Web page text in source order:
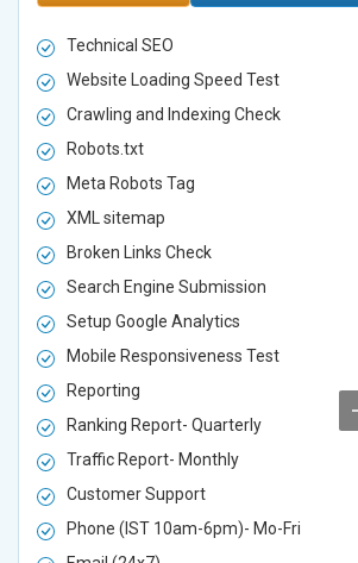
Technical SEO
Website Loading Speed Test
Crawling and Indexing Check
Robots.txt
Meta Robots Tag
XML sitemap
Broken Links Check
Search Engine Submission
Setup Google Analytics
Mobile Responsiveness Test
Reporting
Ranking Report- Quarterly
Traffic Report- Monthly
Customer Support
Phone (IST 10am-6pm)- Mo-Fri